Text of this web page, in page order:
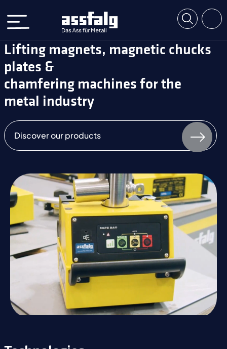
Lifting magnets, magnetic chucks
plates &
chamfering machines for the
metal industry
Discover our products